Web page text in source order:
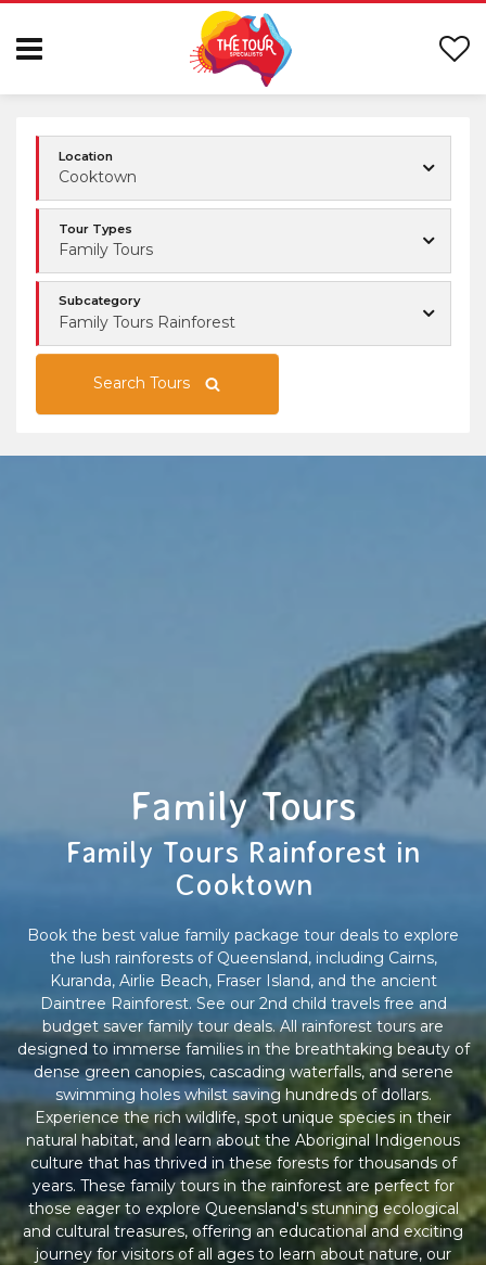
Location
Cooktown
Tour Types
Family Tours
Subcategory
Family Tours Rainforest
Search Tours
Family Tours
Family Tours Rainforest in
Cooktown
Book the best value family package tour deals to explore
the lush rainforests of Queensland, including Cairns,
Kuranda, Airlie Beach, Fraser Island, and the ancient
Daintree Rainforest. See our 2nd child travels free and
budget saver family tour deals. All rainforest tours are
designed to immerse families in the breathtaking beauty of
dense green canopies, cascading waterfalls, and serene
swimming holes whilst saving hundreds of dollars.
Experience the rich wildlife, spot unique species in their
natural habitat, and learn about the Aboriginal Indigenous
culture that has thrived in these forests for thousands of
years. These family tours in the rainforest are perfect for
those eager to explore Queensland's stunning ecological
and cultural treasures, offering an educational and exciting
journey for visitors of all ages to learn about nature, our